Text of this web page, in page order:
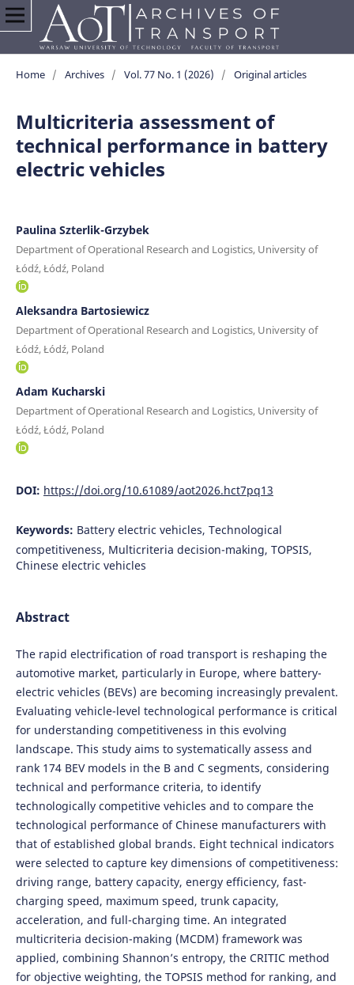
Home / Archives / Vol. 77 No. 1 (2026) / Original articles
Multicriteria assessment of
technical performance in battery
electric vehicles
Paulina Szterlik-Grzybek
Department of Operational Research and Logistics, University of
Łódź, Łódź, Poland
Aleksandra Bartosiewicz
Department of Operational Research and Logistics, University of
Łódź, Łódź, Poland
Adam Kucharski
Department of Operational Research and Logistics, University of
Łódź, Łódź, Poland
DOI: https://doi.org/10.61089/aot2026.hct7pq13
Keywords: Battery electric vehicles, Technological
competitiveness, Multicriteria decision-making, TOPSIS,
Chinese electric vehicles
Abstract
The rapid electrification of road transport is reshaping the
automotive market, particularly in Europe, where battery-
electric vehicles (BEVs) are becoming increasingly prevalent.
Evaluating vehicle-level technological performance is critical
for understanding competitiveness in this evolving
landscape. This study aims to systematically assess and
rank 174 BEV models in the B and C segments, considering
technical and performance criteria, to identify
technologically competitive vehicles and to compare the
technological performance of Chinese manufacturers with
that of established global brands. Eight technical indicators
were selected to capture key dimensions of competitiveness:
driving range, battery capacity, energy efficiency, fast-
charging speed, maximum speed, trunk capacity,
acceleration, and full-charging time. An integrated
multicriteria decision-making (MCDM) framework was
applied, combining Shannon’s entropy, the CRITIC method
for objective weighting, the TOPSIS method for ranking, and